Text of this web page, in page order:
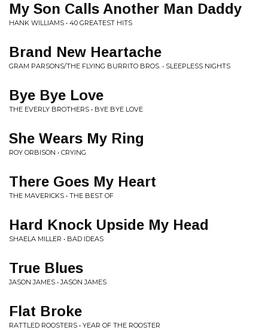
My Son Calls Another Man Daddy
HANK WILLIAMS • 40 GREATEST HITS
Brand New Heartache
GRAM PARSONS/THE FLYING BURRITO BROS. • SLEEPLESS NIGHTS
Bye Bye Love
THE EVERLY BROTHERS • BYE BYE LOVE
She Wears My Ring
ROY ORBISON • CRYING
There Goes My Heart
THE MAVERICKS • THE BEST OF
Hard Knock Upside My Head
SHAELA MILLER • BAD IDEAS
True Blues
JASON JAMES • JASON JAMES
Flat Broke
RATTLED ROOSTERS • YEAR OF THE ROOSTER